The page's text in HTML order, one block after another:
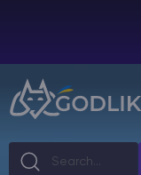
Billing
Manage
Game